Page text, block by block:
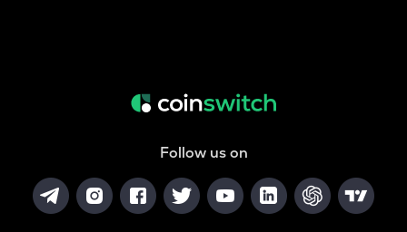
Follow us on